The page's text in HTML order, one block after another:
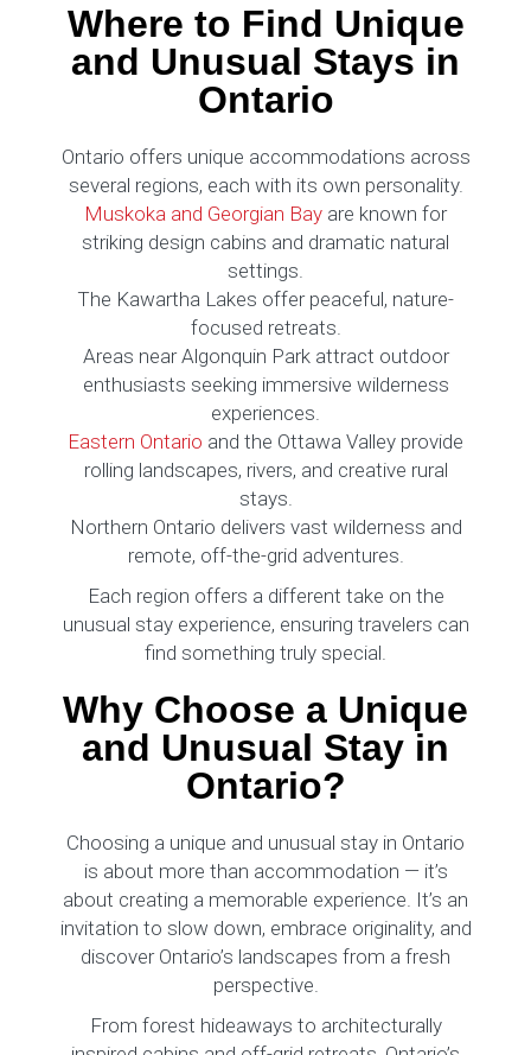
Where to Find Unique
and Unusual Stays in
Ontario
Ontario offers unique accommodations across
several regions, each with its own personality.
Muskoka and Georgian Bay are known for
striking design cabins and dramatic natural
settings.
The Kawartha Lakes offer peaceful, nature-
focused retreats.
Areas near Algonquin Park attract outdoor
enthusiasts seeking immersive wilderness
experiences.
Eastern Ontario and the Ottawa Valley provide
rolling landscapes, rivers, and creative rural
stays.
Northern Ontario delivers vast wilderness and
remote, off-the-grid adventures.
Each region offers a different take on the
unusual stay experience, ensuring travelers can
find something truly special.
Why Choose a Unique
and Unusual Stay in
Ontario?
Choosing a unique and unusual stay in Ontario
is about more than accommodation — it’s
about creating a memorable experience. It’s an
invitation to slow down, embrace originality, and
discover Ontario’s landscapes from a fresh
perspective.
From forest hideaways to architecturally